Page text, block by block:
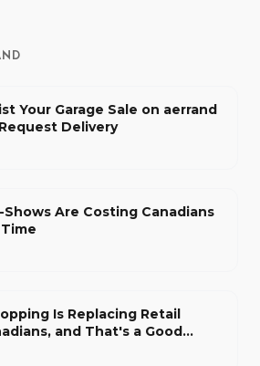
Your Garage Sale on aerrand
Delivery
Are Costing Canadians
Is Replacing Retail
and That's a Good